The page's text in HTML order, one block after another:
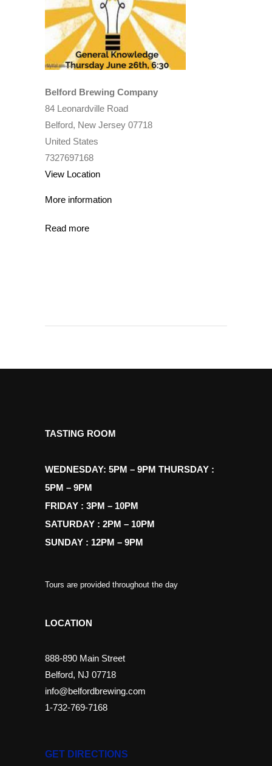
Belford Brewing Company
84 Leonardville Road
Belford, New Jersey 07718
United States
7327697168
View Location
More information
Read more
TASTING ROOM
WEDNESDAY: 5PM – 9PM THURSDAY :
5PM – 9PM
FRIDAY : 3PM – 10PM
SATURDAY : 2PM – 10PM
SUNDAY : 12PM – 9PM
Tours are provided throughout the day
LOCATION
888-890 Main Street
Belford, NJ 07718
info@belfordbrewing.com
1-732-769-7168
GET DIRECTIONS